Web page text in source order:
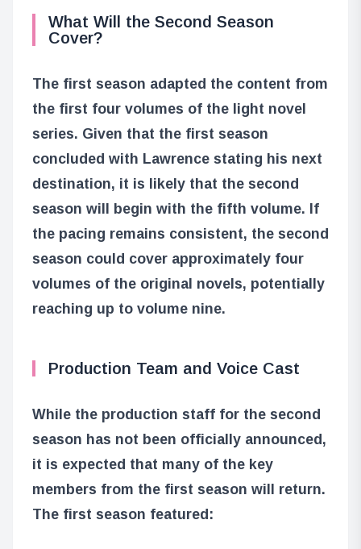
What Will the Second Season
Cover?
The first season adapted the content from
the first four volumes of the light novel
series. Given that the first season
concluded with Lawrence stating his next
destination, it is likely that the second
season will begin with the fifth volume. If
the pacing remains consistent, the second
season could cover approximately four
volumes of the original novels, potentially
reaching up to volume nine.
Production Team and Voice Cast
While the production staff for the second
season has not been officially announced,
it is expected that many of the key
members from the first season will return.
The first season featured: